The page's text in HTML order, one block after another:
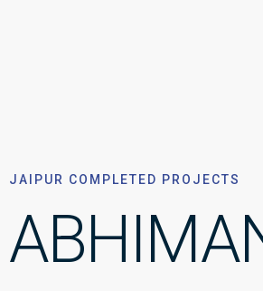
JAIPUR COMPLETED PROJECTS